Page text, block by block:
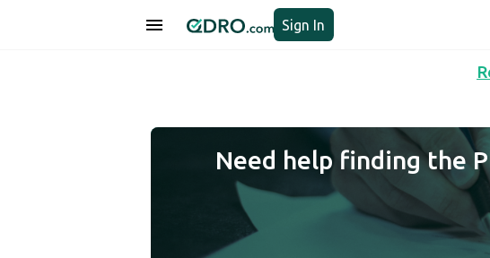
Sign In
Need help finding the